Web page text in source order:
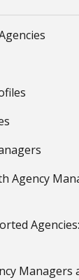
Agency
Managers